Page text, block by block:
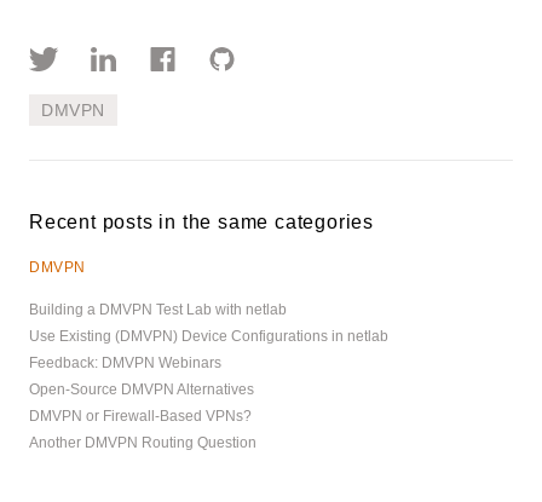
DMVPN
Recent posts in the same categories
DMVPN
Building a DMVPN Test Lab with netlab
Use Existing (DMVPN) Device Configurations in netlab
Feedback: DMVPN Webinars
Open-Source DMVPN Alternatives
DMVPN or Firewall-Based VPNs?
Another DMVPN Routing Question